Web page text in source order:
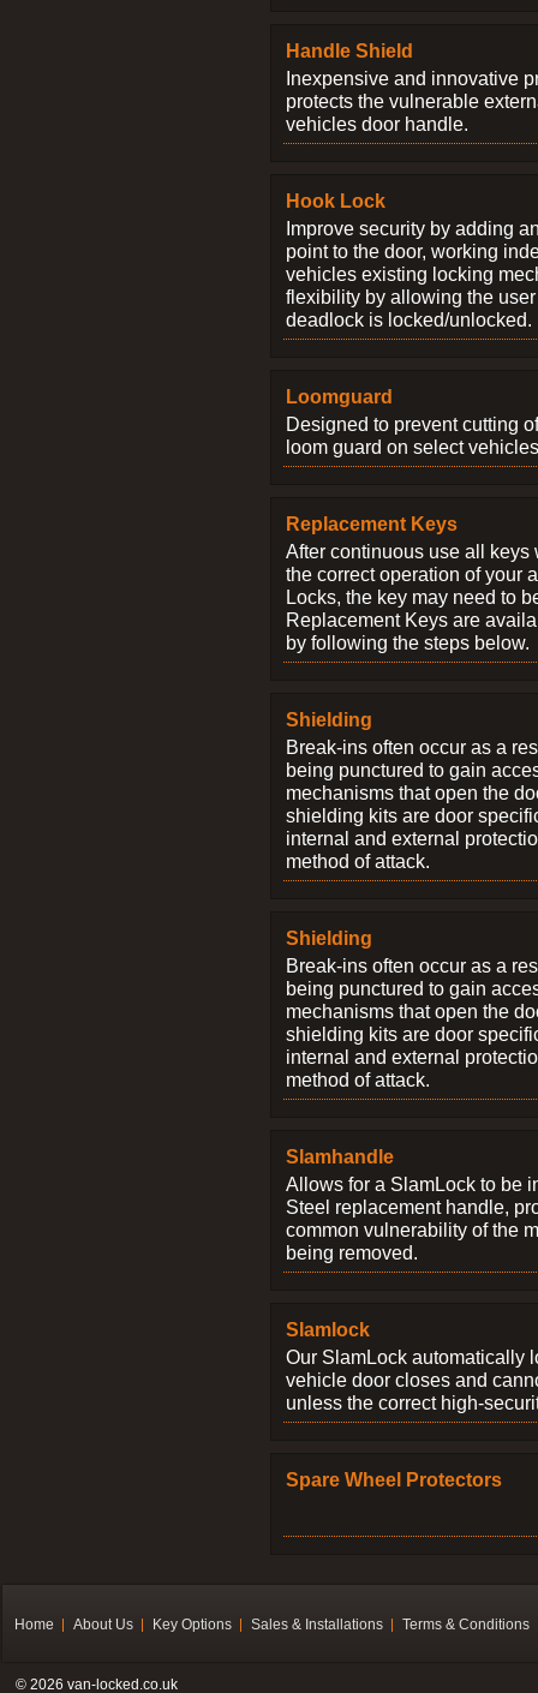
Handle Shield
Inexpensive and innovative
protects the vulnerable
vehicles door handle.
Hook Lock
Improve security by adding
point to the door, working
vehicles existing locking
flexibility by allowing the
deadlock is locked/unlocked.
Loomguard
Designed to prevent cutting
loom guard on select
Replacement Keys
After continuous use all keys
the correct operation of your
Locks, the key may need to
Replacement Keys are
by following the steps below.
Shielding
Break-ins often occur as a
being punctured to gain
mechanisms that open the
shielding kits are door
internal and external
method of attack.
Shielding
Break-ins often occur as a
being punctured to gain
mechanisms that open the
shielding kits are door
internal and external
method of attack.
Slamhandle
Allows for a SlamLock to be
Steel replacement handle,
common vulnerability of the
being removed.
Slamlock
Our SlamLock automatically
vehicle door closes and
unless the correct high-
Spare Wheel Protectors
Home About Us Key Options Sales & Installations Terms & Conditions
© 2026 van-locked.co.uk